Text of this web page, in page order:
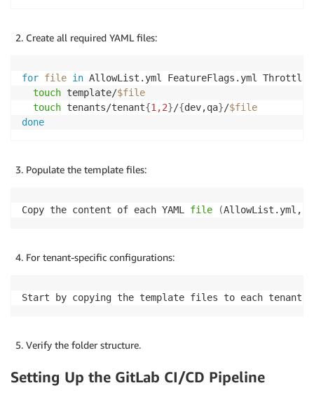
Create all required YAML files:
for file in AllowList.yml FeatureFlags.yml
touch template/$file
touch tenants/tenant{1,2}/{dev,qa}/$file
done
Populate the template files:
Copy the content of each YAML file (AllowList.yml,
For tenant-specific configurations:
Start by copying the template files to each
Verify the folder structure.
Setting Up the GitLab CI/CD Pipeline